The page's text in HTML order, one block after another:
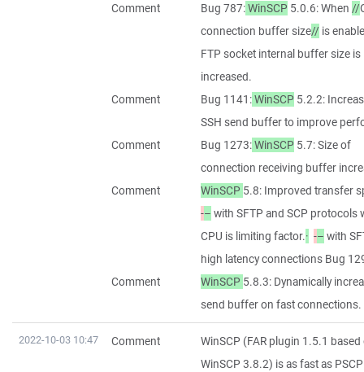
Comment
Bug 787:WinSCP 5.0.6: When //
connection buffer size// is
FTP socket internal buffer size is
increased.
Comment
Bug 1141:WinSCP 5.2.2:
SSH send buffer to improve
Comment
Bug 1273:WinSCP 5.7: Size of
connection receiving buffer
Comment
WinSCP 5.8: Improved transfer
-– with SFTP and SCP protocols
CPU is limiting factor.· -– with
high latency connections Bug
Comment
WinSCP 5.8.3: Dynamically
send buffer on fast connections.
2022-10-03 10:47 Comment
WinSCP (FAR plugin 1.5.1 based
WinSCP 3.8.2) is as fast as